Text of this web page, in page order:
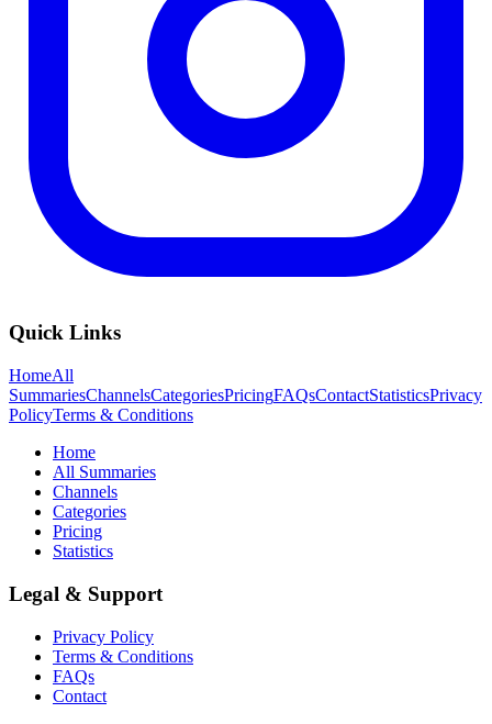
Quick Links
HomeAll
SummariesChannelsCategoriesPricingFAQsContactStatisticsPrivacy
PolicyTerms & Conditions
Home
All Summaries
Channels
Categories
Pricing
Statistics
Legal & Support
Privacy Policy
Terms & Conditions
FAQs
Contact